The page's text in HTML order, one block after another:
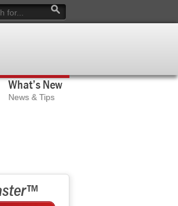
What’s New
News & Tips